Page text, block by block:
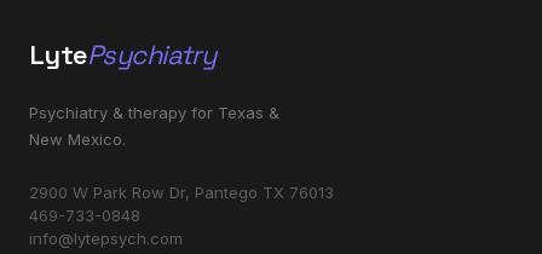
LytePsychiatry
Psychiatry & therapy for Texas &
New Mexico.
2900 W Park Row Dr, Pantego TX 76013
469-733-0848
info@lytepsych.com